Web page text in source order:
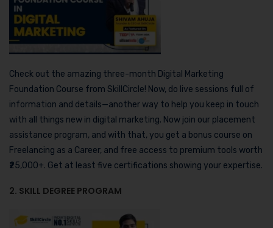
Check out the amazing three-month Digital Marketing
Foundation Course from SkillCircle! Now, do live sessions full of
information and details—another way to help you keep in touch
with all things new in digital marketing. Now join our placement
assistance program, and with that, you get a bonus course on
Freelancing as a Career, and free access to premium tools worth
₹25,000+. Get at least five certifications showing your expertise.
2. SKILL DEGREE PROGRAM